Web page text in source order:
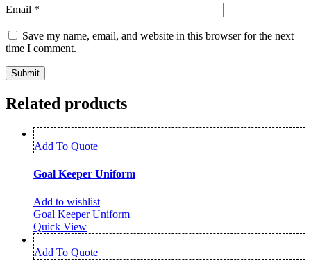
Email *
Save my name, email, and website in this browser for the next
time I comment.
Related products
Add To Quote
Goal Keeper Uniform
Add to wishlist
Goal Keeper Uniform
Quick View
Add To Quote